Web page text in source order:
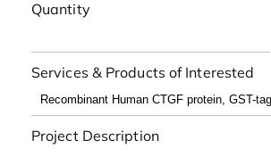
Quantity
Services & Products of Interested
Project Description